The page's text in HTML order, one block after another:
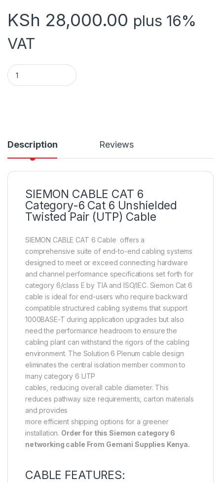
KSh 28,000.00 plus 16%
VAT
Siemon Cat 6 Cable quantity
Description Reviews
SIEMON CABLE CAT 6
Category-6 Cat 6 Unshielded
Twisted Pair (UTP) Cable
SIEMON CABLE CAT 6 Cable offers a
comprehensive suite of end-to-end cabling systems
designed to meet or exceed connecting hardware
and channel performance specifications set forth for
category 6/class E by TIA and ISO/IEC. Siemon Cat 6
cable is ideal for end-users who require backward
compatible structured cabling systems that support
1000BASE-T during application upgrades but also
need the performance headroom to ensure the
cabling plant can withstand the rigors of the cabling
environment. The Solution 6 Plenum cable design
eliminates the central isolation member common to
many category 6 UTP
cables, reducing overall cable diameter. This
reduces pathway size requirements, carton materials
and provides
more efficient shipping options for a greener
installation. Order for this Siemon category 6
networking cable From Gemani Supplies Kenya.
CABLE FEATURES: